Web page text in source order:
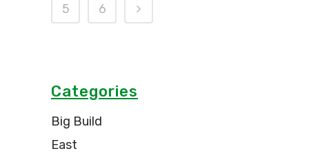
5 6
Categories
Big Build
East